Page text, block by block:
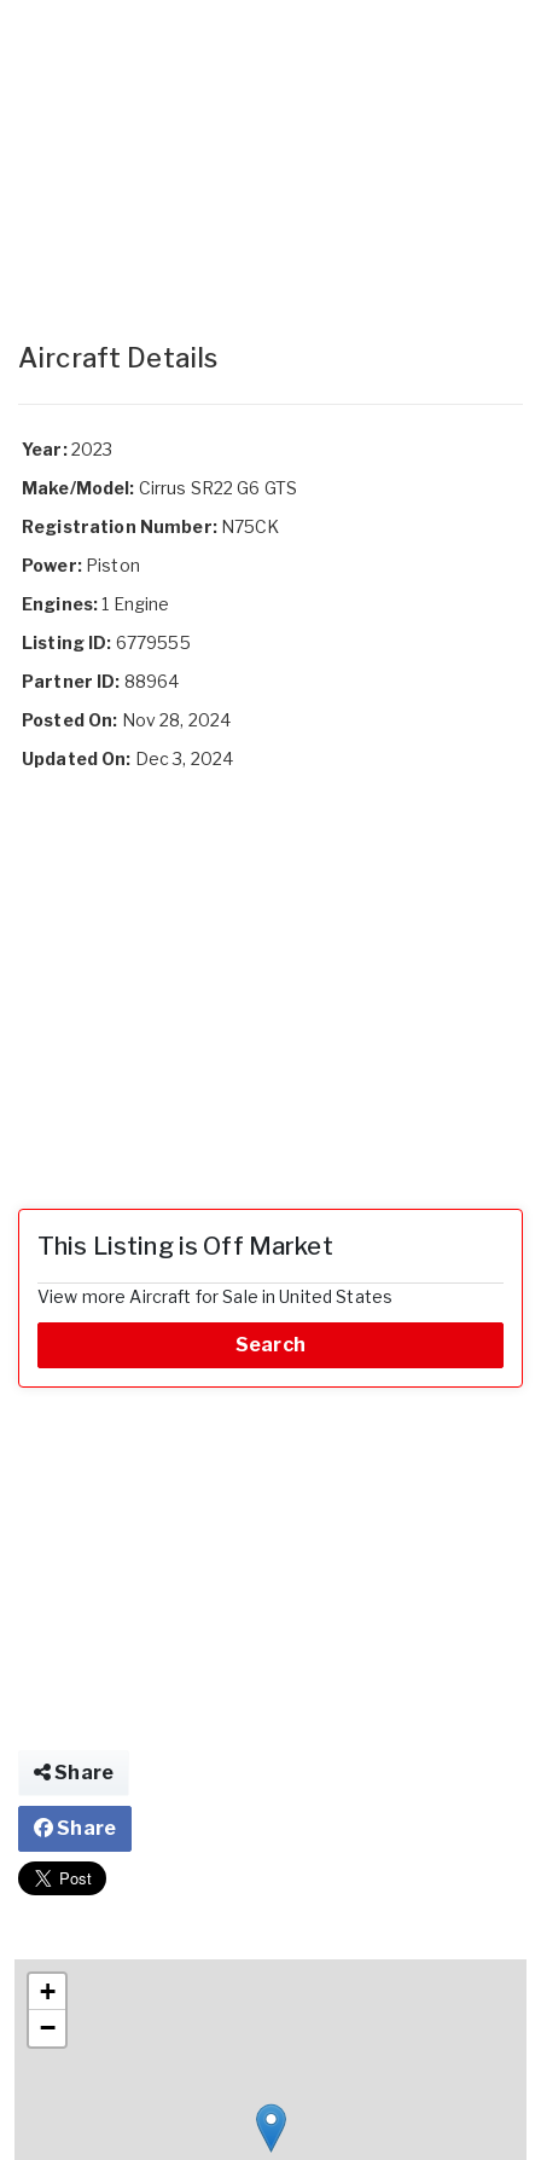
Aircraft Details
Year:2023
Make/Model: Cirrus SR22 G6 GTS
Registration Number:N75CK
Power:Piston
Engines:1 Engine
Listing ID: 6779555
Partner ID: 88964
Posted On: Nov 28, 2024
Updated On: Dec 3, 2024
This Listing is Off Market
View more Aircraft for Sale in United States
Search
Share
Share
+
−